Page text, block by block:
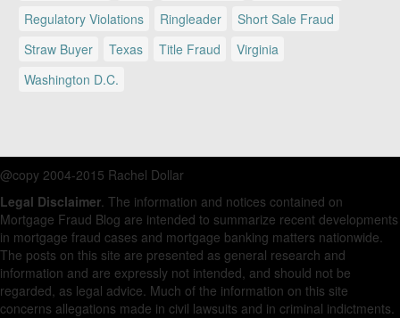
Regulatory Violations
Ringleader
Short Sale Fraud
Straw Buyer
Texas Title Fraud
Virginia
Washington D.C.
@copy 2004-2015 Rachel Dollar
Legal Disclaimer. The information and notices contained on
Mortgage Fraud Blog are intended to summarize recent developments
in mortgage fraud cases and mortgage banking matters nationwide.
The posts on this site are presented as general research and
information and are expressly not intended, and should not be
regarded, as legal advice. Much of the information on this site
concerns allegations made in civil lawsuits and in criminal indictments.